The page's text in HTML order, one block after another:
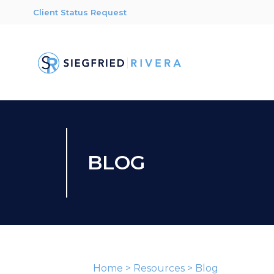
Client Status Request
BLOG
Home > Resources > Blog